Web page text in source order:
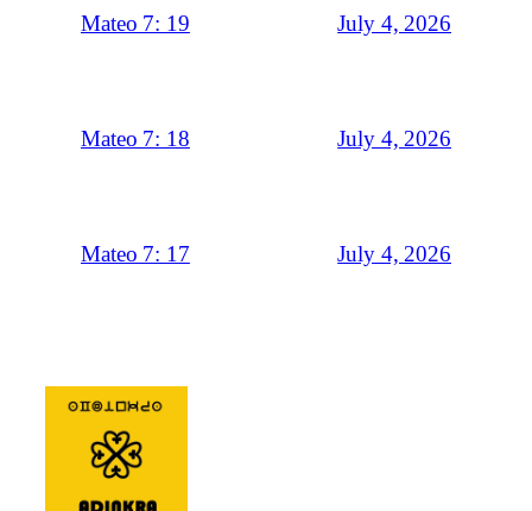
Mateo 7: 19 July 4, 2026
Mateo 7: 18 July 4, 2026
Mateo 7: 17 July 4, 2026